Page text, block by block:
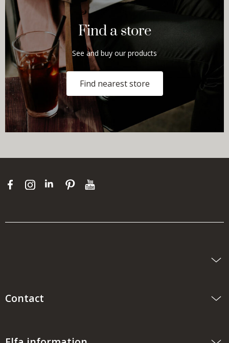
Find a store
See and buy our products
Find nearest store
Contact